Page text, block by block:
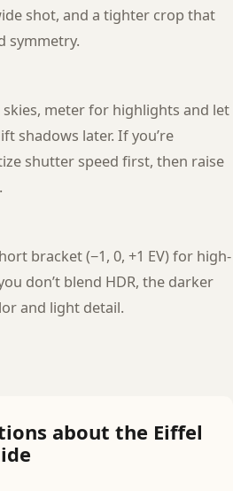
shot, and a tighter crop that
symmetry.
meter for highlights and let
shadows later. If you’re
shutter speed first, then raise
bracket (−1, 0, +1 EV) for high-
don’t blend HDR, the darker
and light detail.
about the Eiffel